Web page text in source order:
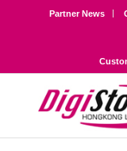
Partner News